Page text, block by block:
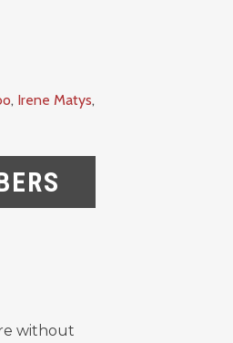
, Irene Matys,
without